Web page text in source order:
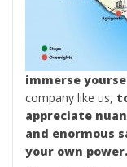
immerse
company like us,
appreciate
and enormous
your own power.